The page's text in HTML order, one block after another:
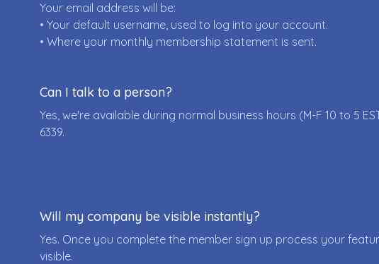
Your email address will be:
• Your default username, used to log into your account.
• Where your monthly membership statement is sent.
Can I talk to a person?
Yes, we're available during normal business hours (M-F 10 to 5
6339.
Will my company be visible instantly?
Yes. Once you complete the member sign up process your
visible.